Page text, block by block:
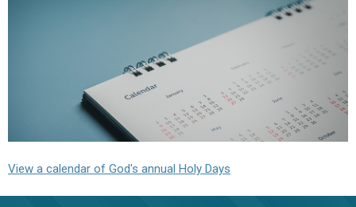
View a calendar of God's annual Holy Days